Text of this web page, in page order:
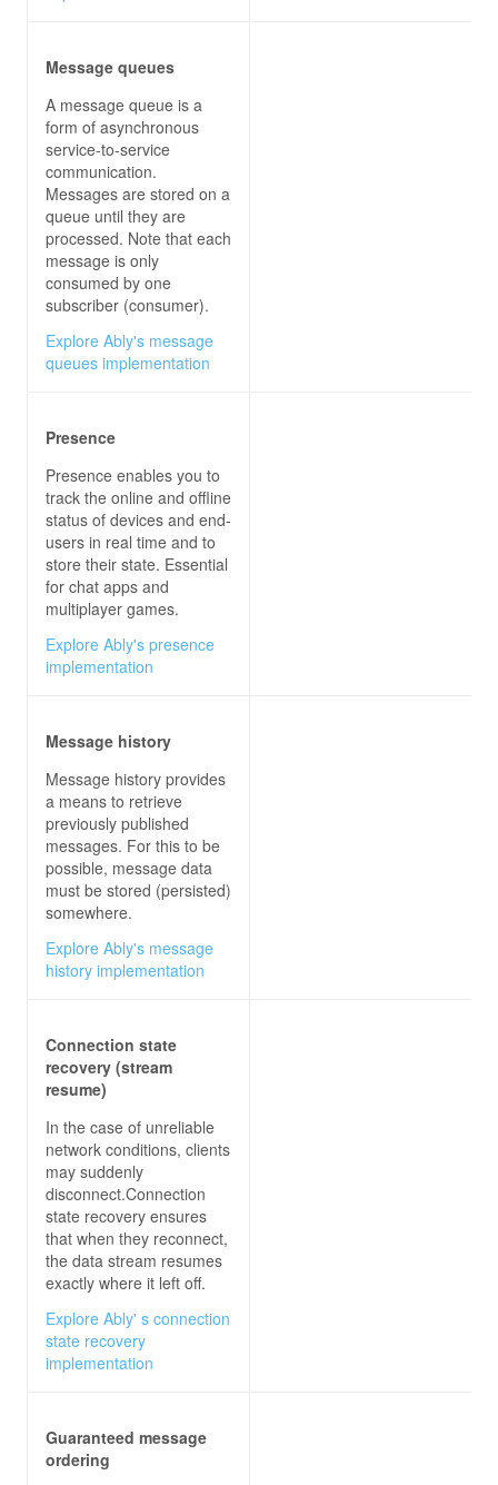
Message queues
A message queue is a
form of asynchronous
service-to-service
communication.
Messages are stored on a
queue until they are
processed. Note that each
message is only
consumed by one
subscriber (consumer).
Explore Ably's message
queues implementation
Presence
Presence enables you to
track the online and offline
status of devices and end-
users in real time and to
store their state. Essential
for chat apps and
multiplayer games.
Explore Ably's presence
implementation
Message history
Message history provides
a means to retrieve
previously published
messages. For this to be
possible, message data
must be stored (persisted)
somewhere.
Explore Ably's message
history implementation
Connection state
recovery (stream
resume)
In the case of unreliable
network conditions, clients
may suddenly
disconnect.Connection
state recovery ensures
that when they reconnect,
the data stream resumes
exactly where it left off.
Explore Ably' s connection
state recovery
implementation
Guaranteed message
ordering